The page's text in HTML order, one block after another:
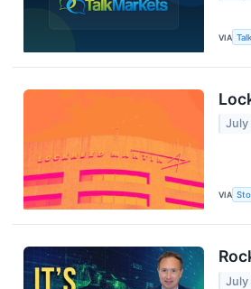
VIA
July
VIA
July